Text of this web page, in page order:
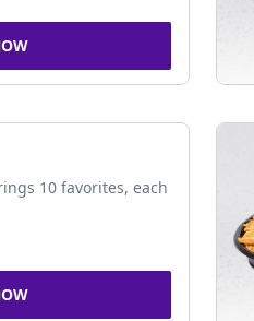
10 favorites, each